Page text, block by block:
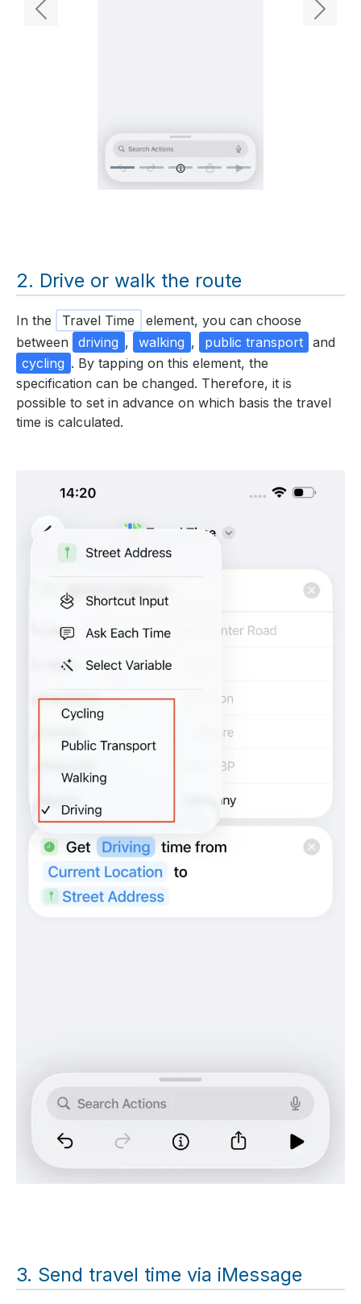
Previous Next
Drive or walk the route
In the Travel Time
element, you can choose
between
driving , walking , public transport
and
cycling . By tapping on this element, the
specification can be changed. Therefore, it is
possible to set in advance on which basis the travel
time is calculated.
Send travel time via iMessage